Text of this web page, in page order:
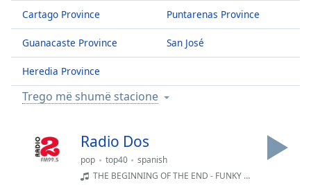
Duration-:-
Loaded:
Stream
TypeLIVE
Seek to
LIVE
Remaining
Cartago Province
Guanacaste Province
Heredia Province
Puntarenas Province
San José
Trego më shumë stacione
Radio Dos
pop top40
spanish
THE BEGINNING OF THE END - FUNKY NASSAU